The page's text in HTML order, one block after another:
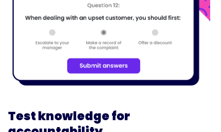
Test knowledge for